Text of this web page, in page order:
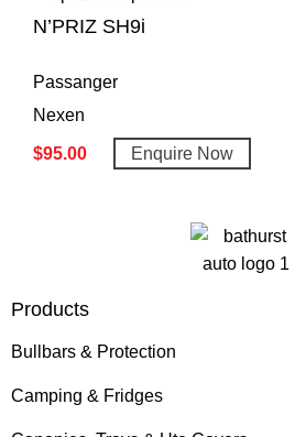
N’PRIZ SH9i
Passanger
Nexen
$95.00 Enquire Now
Products
Bullbars & Protection
Camping & Fridges